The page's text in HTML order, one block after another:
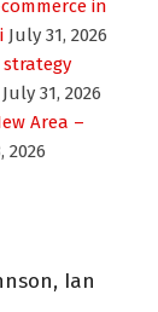
in
July 31, 2026
strategy
July 31, 2026
Area –
2026
Ian